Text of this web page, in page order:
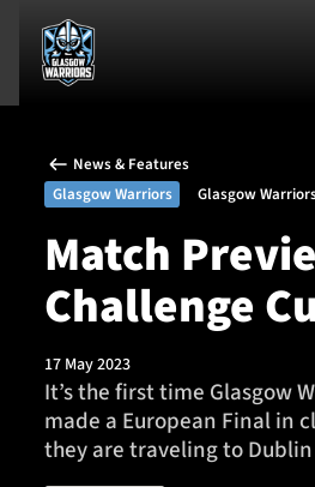
News & Features
Team
Fixtures
Tickets & Events
News & Features
Glasgow Warriors
Glasgow
Match
Challenge
17 May 2023
It’s the first time Glasgow
made a European Final in
they are traveling to